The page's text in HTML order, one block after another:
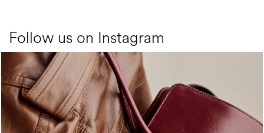
Follow us on Instagram